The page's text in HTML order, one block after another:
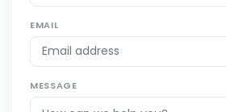
EMAIL
MESSAGE